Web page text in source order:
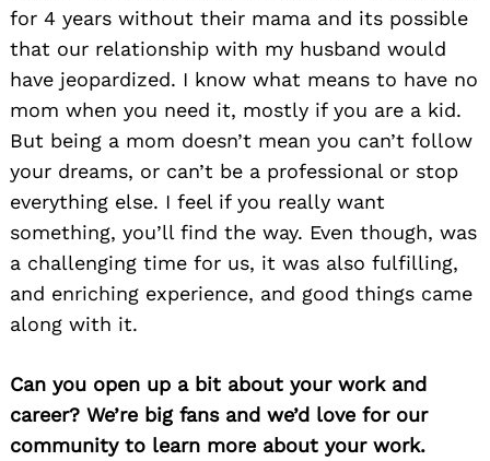
for 4 years without their mama and its possible
that our relationship with my husband would
have jeopardized. I know what means to have no
mom when you need it, mostly if you are a kid.
But being a mom doesn’t mean you can’t follow
your dreams, or can’t be a professional or stop
everything else. I feel if you really want
something, you’ll find the way. Even though, was
a challenging time for us, it was also fulfilling,
and enriching experience, and good things came
along with it.
Can you open up a bit about your work and
career? We’re big fans and we’d love for our
community to learn more about your work.